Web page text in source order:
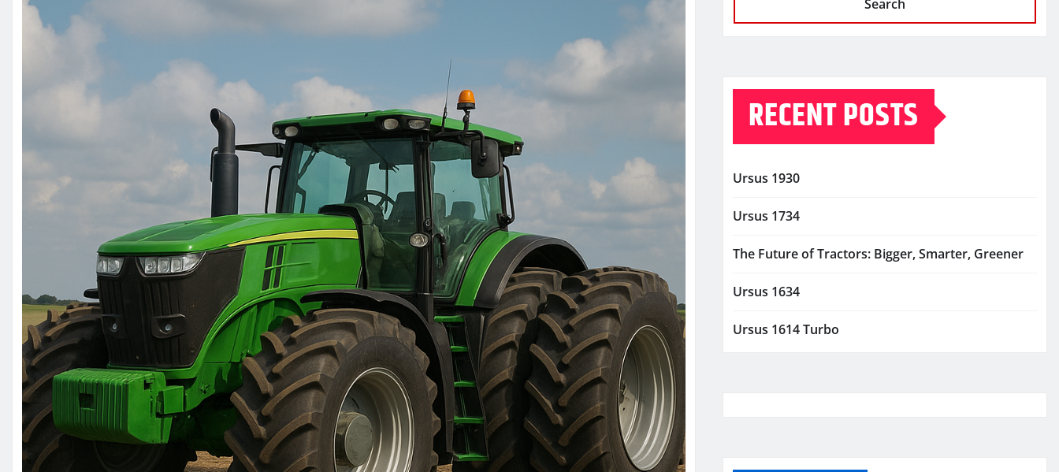
Search
RECENT POSTS
Ursus 1930
Ursus 1734
The Future of Tractors: Bigger, Smarter, Greener
Ursus 1634
Ursus 1614 Turbo